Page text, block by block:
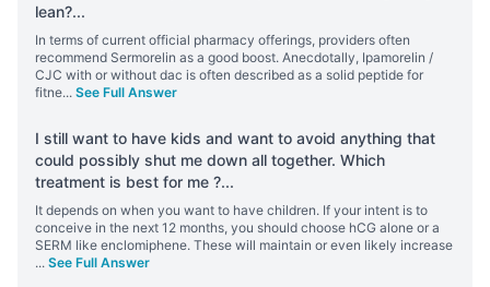
lean?...
In terms of current official pharmacy offerings, providers often
recommend Sermorelin as a good boost. Anecdotally, Ipamorelin /
CJC with or without dac is often described as a solid peptide for
fitne... See Full Answer
I still want to have kids and want to avoid anything that
could possibly shut me down all together. Which
treatment is best for me ?...
It depends on when you want to have children. If your intent is to
conceive in the next 12 months, you should choose hCG alone or a
SERM like enclomiphene. These will maintain or even likely increase
... See Full Answer